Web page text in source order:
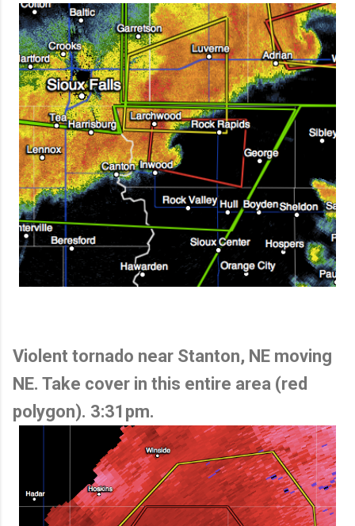
Violent tornado near Stanton, NE moving
NE. Take cover in this entire area (red
polygon). 3:31pm.